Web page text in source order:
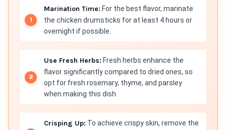
Marination Time: For the best flavor, marinate
the chicken drumsticks for at least 4 hours or
overnight if possible.
Use Fresh Herbs: Fresh herbs enhance the
flavor significantly compared to dried ones, so
opt for fresh rosemary, thyme, and parsley
when making this dish.
Crisping Up: To achieve crispy skin, remove the